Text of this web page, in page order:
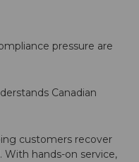
pressure are
Canadian
customers recover
With hands-on service,